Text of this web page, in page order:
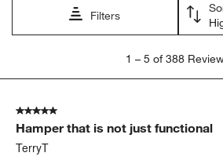
Filters
5
388
Reviews
1 – 5 of 388
5 out of 5 stars.
Hamper that is not just functional
TerryT